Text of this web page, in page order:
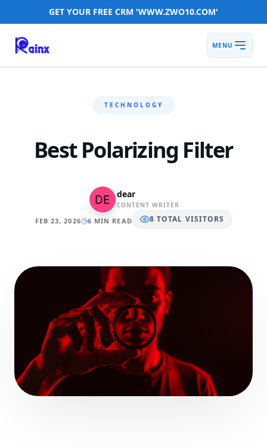
GET YOUR FREE CRM 'WWW.ZWO10.COM'
MENU
TECHNOLOGY
Best Polarizing Filter
dear
CONTENT WRITER
FEB 23, 2026 6 MIN READ 8 TOTAL VISITORS